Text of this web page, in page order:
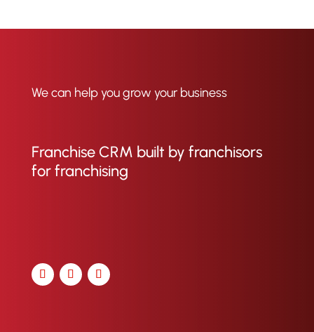
We can help you grow your business
Franchise CRM built by franchisors
for franchising